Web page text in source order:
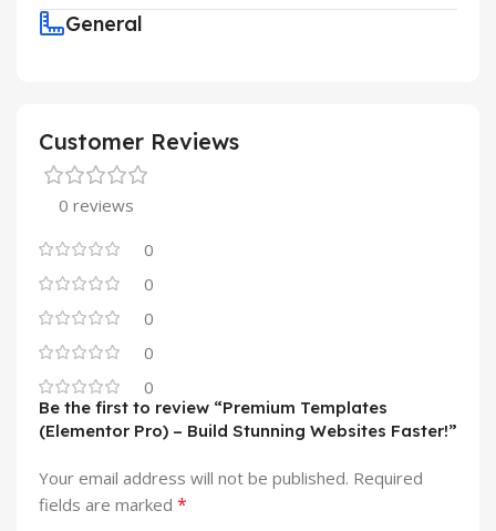
General
Customer Reviews
0 reviews
0
0
0
0
0
Be the first to review “Premium Templates
(Elementor Pro) – Build Stunning Websites Faster!”
Your email address will not be published. Required
fields are marked *